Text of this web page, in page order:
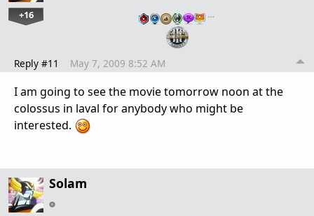
+16 …
Reply #11 May 7, 2009 8:52 AM
I am going to see the movie tomorrow noon at the
colossus in laval for anybody who might be
interested.
Solam